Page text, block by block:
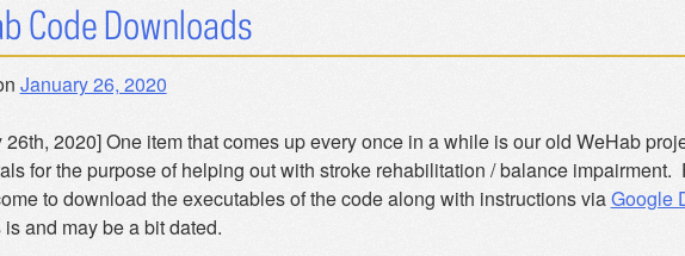
Code Downloads
January 26, 2020
26th, 2020] One item that comes up every once in a while is our old WeHab
for the purpose of helping out with stroke rehabilitation / balance
to download the executables of the code along with instructions viaGoogle
and may be a bit dated.